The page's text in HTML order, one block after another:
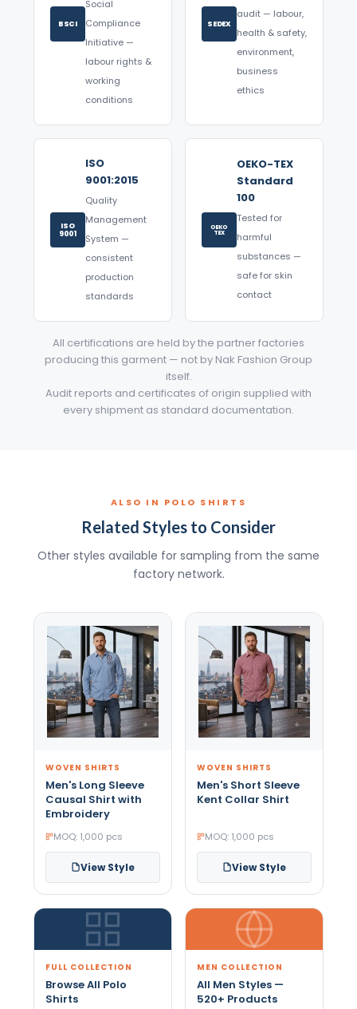
BSCI
Social
Compliance
Initiative —
labour rights &
working
conditions
SEDEX
audit — labour,
health & safety,
environment,
business
ethics
ISO
9001
ISO
9001:2015
Quality
Management
System —
consistent
production
standards
OEKO
TEX
OEKO-TEX
Standard
100
Tested for
harmful
substances —
safe for skin
contact
All certifications are held by the partner factories
producing this garment — not by Nak Fashion Group
itself.
Audit reports and certificates of origin supplied with
every shipment as standard documentation.
ALSO IN POLO SHIRTS
Related Styles to Consider
Other styles available for sampling from the same
factory network.
WOVEN SHIRTS
Men's Long Sleeve
Causal Shirt with
Embroidery
MOQ: 1,000 pcs
View Style
WOVEN SHIRTS
Men's Short Sleeve
Kent Collar Shirt
MOQ: 1,000 pcs
View Style
FULL COLLECTION
Browse All Polo
Shirts
MEN COLLECTION
All Men Styles —
520+ Products